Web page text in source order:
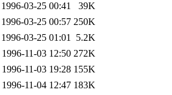
1996-03-25 00:41
39K
1996-03-25 00:57 250K
1996-03-25 01:01 5.2K
1996-11-03 12:50 272K
1996-11-03 19:28 155K
1996-11-04 12:47 183K